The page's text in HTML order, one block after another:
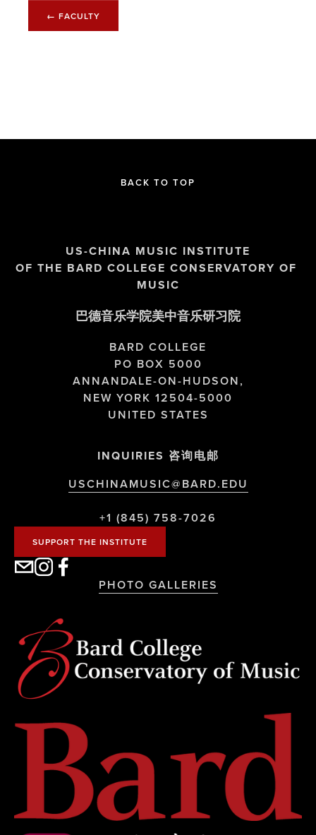
← FACULTY
BACK TO TOP
US-CHINA MUSIC INSTITUTE
OF THE BARD COLLEGE CONSERVATORY OF
MUSIC
巴德音乐学院美中音乐研习院
BARD COLLEGE
PO BOX 5000
ANNANDALE-ON-HUDSON,
NEW YORK 12504-5000
UNITED STATES
INQUIRIES 咨询电邮
USCHINAMUSIC@BARD.EDU
+1 (845) 758-7026
SUPPORT THE INSTITUTE
PHOTO GALLERIES